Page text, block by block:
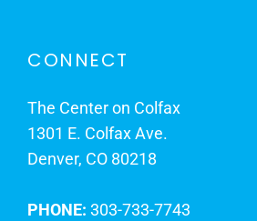
CONNECT
The Center on Colfax
1301 E. Colfax Ave.
Denver, CO 80218
PHONE: 303-733-7743